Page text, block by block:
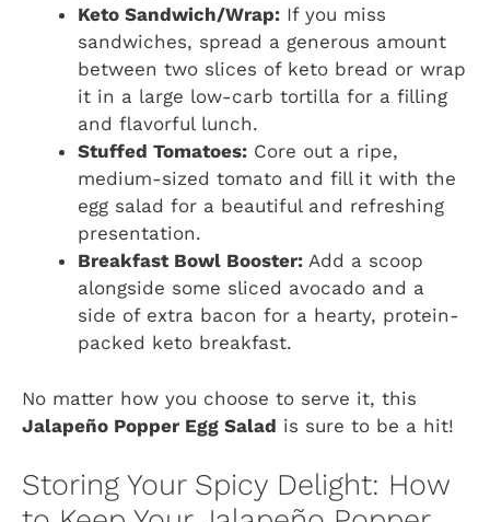
Keto Sandwich/Wrap: If you miss
sandwiches, spread a generous amount
between two slices of keto bread or wrap
it in a large low-carb tortilla for a filling
and flavorful lunch.
Stuffed Tomatoes: Core out a ripe,
medium-sized tomato and fill it with the
egg salad for a beautiful and refreshing
presentation.
Breakfast Bowl Booster: Add a scoop
alongside some sliced avocado and a
side of extra bacon for a hearty, protein-
packed keto breakfast.
No matter how you choose to serve it, this
Jalapeño Popper Egg Salad is sure to be a hit!
Storing Your Spicy Delight: How